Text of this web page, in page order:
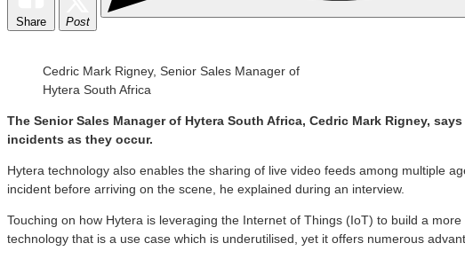
Share Post
Cedric Mark Rigney, Senior Sales Manager of
Hytera South Africa
The Senior Sales Manager of Hytera South Africa, Cedric Mark Rigney,
incidents as they occur.
Hytera technology also enables the sharing of live video feeds among multiple
incident before arriving on the scene, he explained during an interview.
Touching on how Hytera is leveraging the Internet of Things (IoT) to build a
technology that is a use case which is underutilised, yet it offers numerous